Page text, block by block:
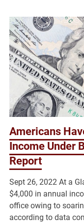
Americans
Income Under
Report
Sept 26, 2022 At a
$4,000 in annual
office owing to
according to data